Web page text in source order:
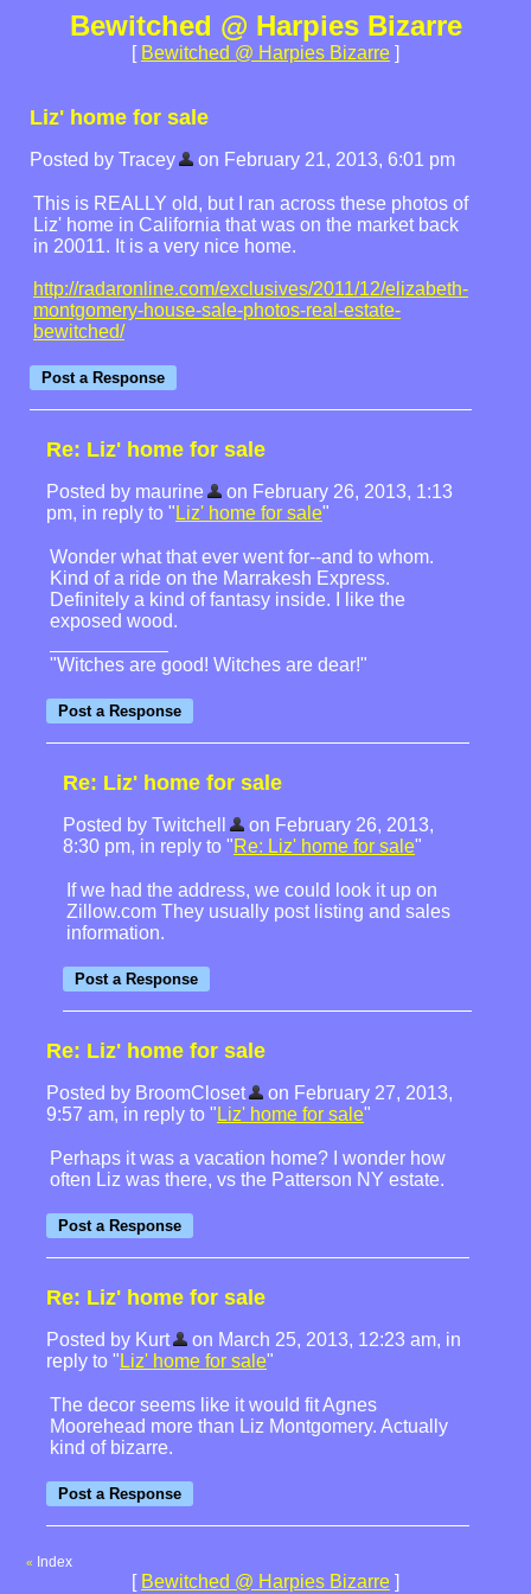
Bewitched @ Harpies Bizarre
[ Bewitched @ Harpies Bizarre ]
Liz' home for sale
Posted by Tracey on February 21, 2013, 6:01 pm
This is REALLY old, but I ran across these photos of
Liz' home in California that was on the market back
in 20011. It is a very nice home.
http://radaronline.com/exclusives/2011/12/elizabeth-
montgomery-house-sale-photos-real-estate-
bewitched/
Re: Liz' home for sale
Posted by maurine
on February 26, 2013, 1:13
pm, in reply to " Liz' home for sale"
Wonder what that ever went for--and to whom.
Kind of a ride on the Marrakesh Express.
Definitely a kind of fantasy inside. I like the
exposed wood.
"Witches are good! Witches are dear!"
Re: Liz' home for sale
Posted by Twitchell
on February 26, 2013,
8:30 pm, in reply to "Re: Liz' home for sale"
If we had the address, we could look it up on
Zillow.com They usually post listing and sales
information.
Re: Liz' home for sale
Posted by BroomCloset
on February 27, 2013,
9:57 am, in reply to " Liz' home for sale"
Perhaps it was a vacation home? I wonder how
often Liz was there, vs the Patterson NY estate.
Re: Liz' home for sale
Posted by Kurt
on March 25, 2013, 12:23 am, in
reply to " Liz' home for sale"
The decor seems like it would fit Agnes
Moorehead more than Liz Montgomery. Actually
kind of bizarre.
« Index
[ Bewitched @ Harpies Bizarre ]